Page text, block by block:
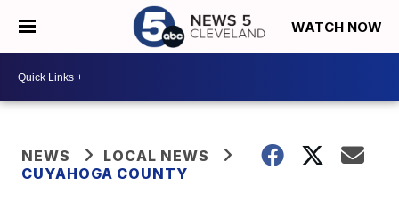
WATCH NOW
NEWS
LOCAL NEWS
CUYAHOGA COUNTY